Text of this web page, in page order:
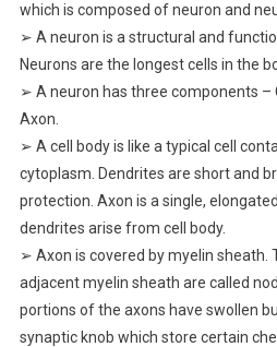
which is composed of neuron and
➢ A neuron is a structural and
Neurons are the longest cells in the
➢ A neuron has three components –
Axon.
➢ A cell body is like a typical cell
cytoplasm. Dendrites are short and
protection. Axon is a single,
dendrites arise from cell body.
➢ Axon is covered by myelin sheath.
adjacent myelin sheath are called
portions of the axons have swollen
synaptic knob which store certain